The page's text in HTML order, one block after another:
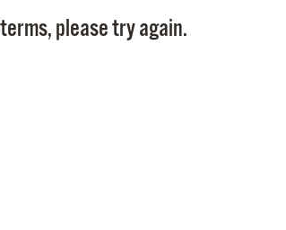
please try again.